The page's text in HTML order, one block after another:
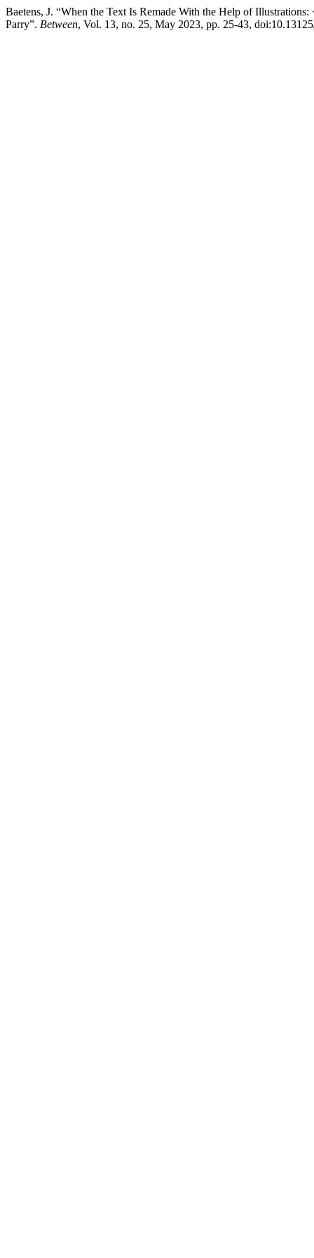
Baetens, J. “When the Text Is Remade With the Help of
Parry”. Between, Vol. 13, no. 25, May 2023, pp. 25-43,